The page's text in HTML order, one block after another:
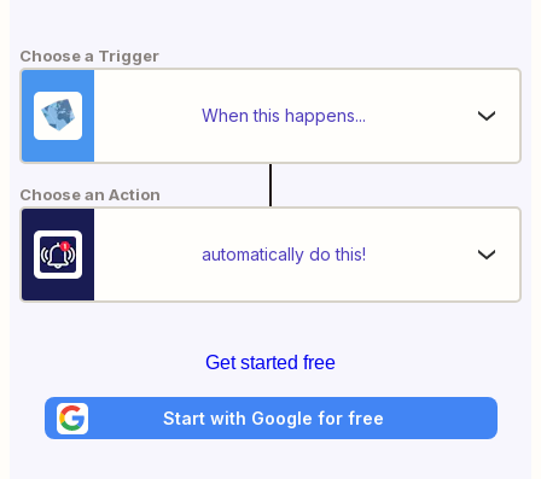
Choose a Trigger
When this happens...
Choose an Action
automatically do this!
Get started free
Start with Google for free